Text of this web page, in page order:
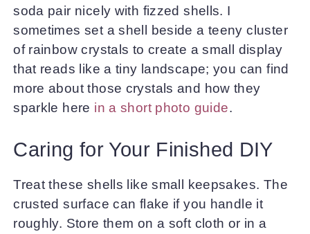
soda pair nicely with fizzed shells. I
sometimes set a shell beside a teeny cluster
of rainbow crystals to create a small display
that reads like a tiny landscape; you can find
more about those crystals and how they
sparkle here in a short photo guide.
Caring for Your Finished DIY
Treat these shells like small keepsakes. The
crusted surface can flake if you handle it
roughly. Store them on a soft cloth or in a